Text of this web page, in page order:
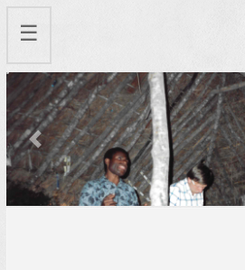
☰
Previous